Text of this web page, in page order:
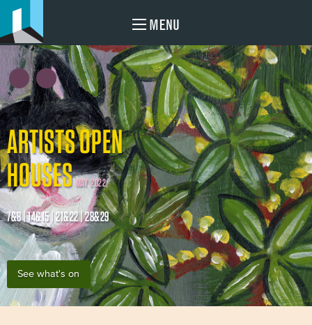
MENU
ARTISTS OPEN
HOUSES MAY 2022
7&8 | 14&15 | 21&22 | 28&29
See what's on